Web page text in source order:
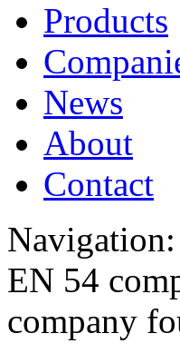
Products
News
About
Contact
Navigation:
EN 54
company